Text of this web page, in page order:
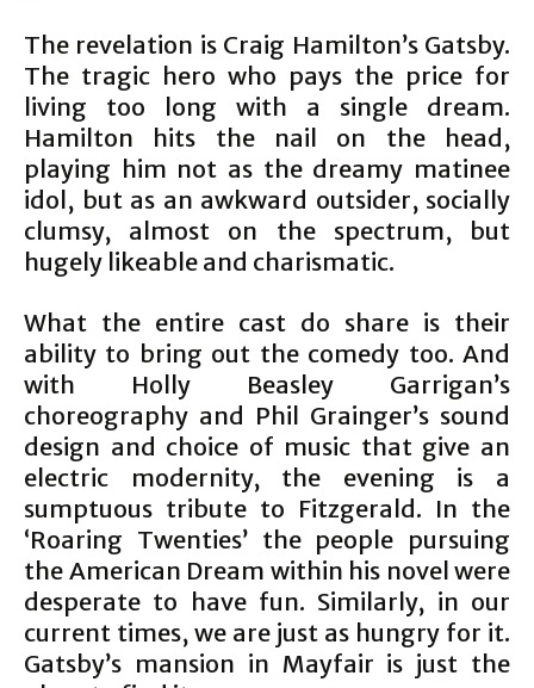
The revelation is Craig Hamilton’s Gatsby.
The tragic hero who pays the price for
living too long with a single dream.
Hamilton hits the nail on the head,
playing him not as the dreamy matinee
idol, but as an awkward outsider, socially
clumsy, almost on the spectrum, but
hugely likeable and charismatic.
What the entire cast do share is their
ability to bring out the comedy too. And
with Holly Beasley Garrigan’s
choreography and Phil Grainger’s sound
design and choice of music that give an
electric modernity, the evening is a
sumptuous tribute to Fitzgerald. In the
‘Roaring Twenties’ the people pursuing
the American Dream within his novel were
desperate to have fun. Similarly, in our
current times, we are just as hungry for it.
Gatsby’s mansion in Mayfair is just the